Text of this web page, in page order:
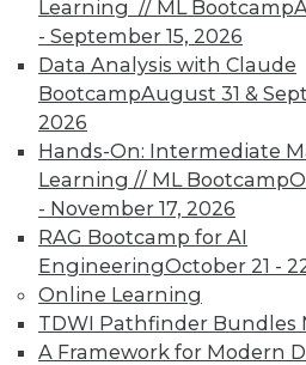
Learning // ML Bootcamp
- September 15, 2026
Data Analysis with Claude
BootcampAugust 31 &
2026
Hands-On: Intermediate
Learning // ML Bootcamp
- November 17, 2026
RAG Bootcamp for AI
EngineeringOctober 21 -
Online Learning
TDWI Pathfinder Bundles
A Framework for Modern
seminars
to find full-day
courses taught by
10% off the current price
UPSIDE
TDWI
Accelerate Your
and Your